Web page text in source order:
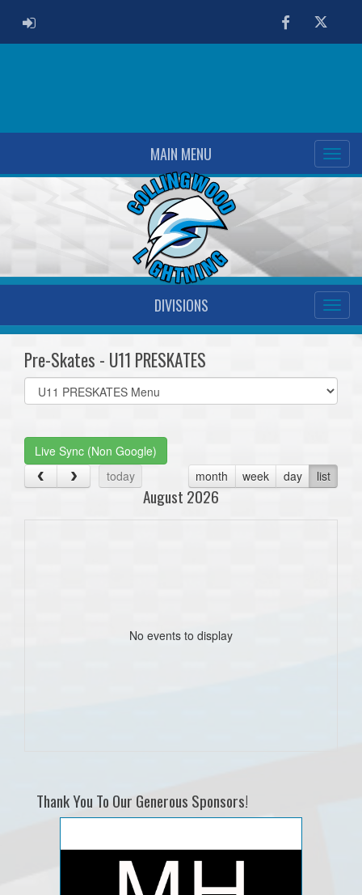
ADMIN LOGIN FacebookTwitter
MAIN MENU
DIVISIONS
Pre-Skates - U11 PRESKATES
Select
list(select
Live Sync (Non Google)
today
month week day list
August 2026
No events to display
Thank You To Our Generous Sponsors!